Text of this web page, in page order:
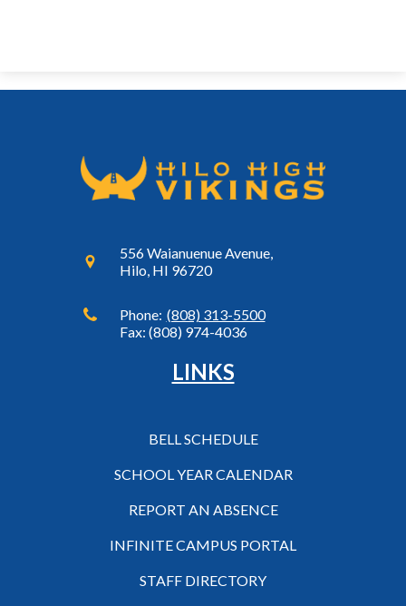
556 Waianuenue Avenue,
Hilo, HI 96720
Phone: (808) 313-5500
Fax: (808) 974-4036
LINKS
BELL SCHEDULE
SCHOOL YEAR CALENDAR
REPORT AN ABSENCE
INFINITE CAMPUS PORTAL
STAFF DIRECTORY